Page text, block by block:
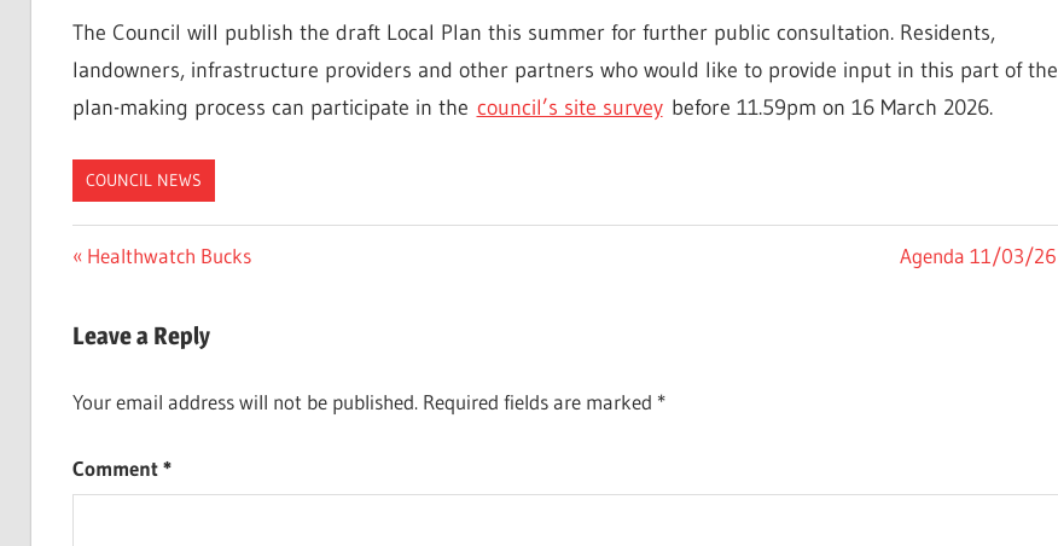
The Council will publish the draft Local Plan this summer for further public consultation. Residents,
landowners, infrastructure providers and other partners who would like to provide input in this part of the
plan-making process can participate in the council’s site surveybefore 11.59pm on 16 March 2026.
COUNCIL NEWS
Post
Previous
Healthwatch Bucks
Next
Agenda 11/03/26
Leave a Reply
Your email address will not be published. Required fields are marked *
Comment*